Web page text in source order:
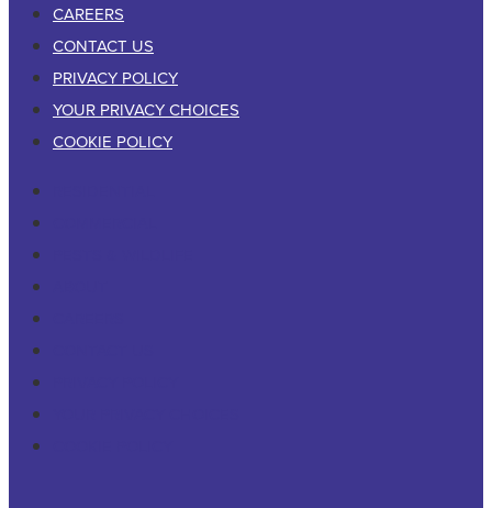
CAREERS
CONTACT US
PRIVACY POLICY
YOUR PRIVACY CHOICES
COOKIE POLICY